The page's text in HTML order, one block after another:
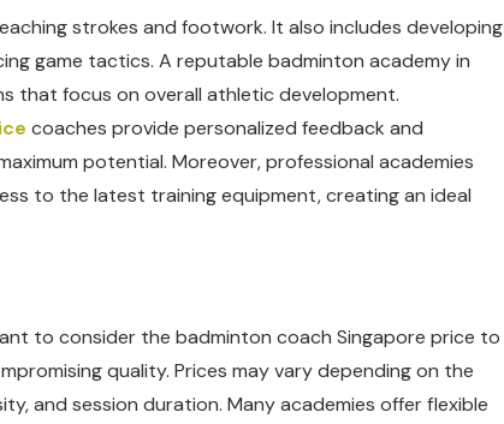
strokes and footwork. It also includes developing
game tactics. A reputable badminton academy in
that focus on overall athletic development.
coaches provide personalized feedback and
potential. Moreover, professional academies
to the latest training equipment, creating an ideal
to consider the badminton coach Singapore price to
quality. Prices may vary depending on the
and session duration. Many academies offer flexible